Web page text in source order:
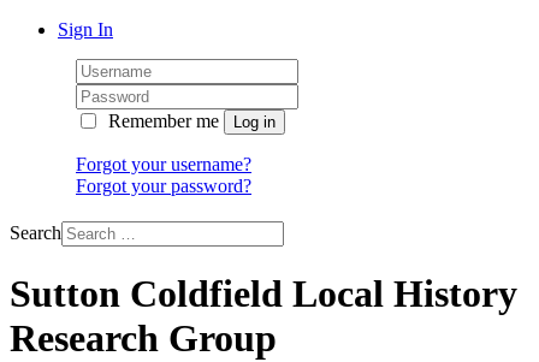
Sign In
Remember me
Forgot your username?
Forgot your password?
Search
Sutton Coldfield Local History
Research Group